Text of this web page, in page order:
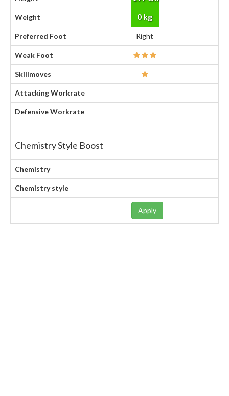
Weight 0 kg
Preferred Foot Right
Weak Foot
Skillmoves
Attacking Workrate
Defensive Workrate
Chemistry Style Boost
Chemistry
Chemistry style
Apply